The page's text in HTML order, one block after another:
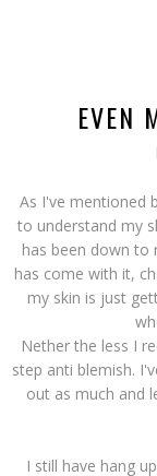
EVEN
As I've mentioned
to understand my
has been down to
has come with it,
my skin is just
Nether the less I
step anti blemish.
out as much and
I still have hang